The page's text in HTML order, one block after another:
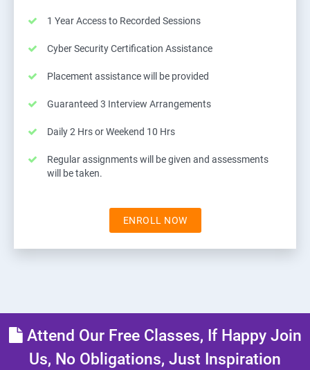
1 Year Access to Recorded Sessions
Cyber Security Certification Assistance
Placement assistance will be provided
Guaranteed 3 Interview Arrangements
Daily 2 Hrs or Weekend 10 Hrs
Regular assignments will be given and assessments
will be taken.
ENROLL NOW
Attend Our Free Classes, If Happy Join
Us, No Obligations, Just Inspiration